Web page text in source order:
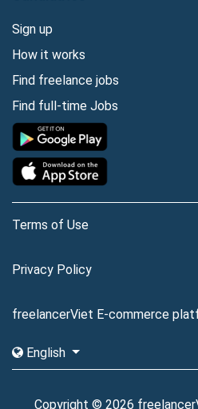
Sign up
How it works
Find freelance jobs
Find full-time Jobs
Terms of Use
Privacy Policy
freelancerViet E-commerce
English
Copyright © 2026